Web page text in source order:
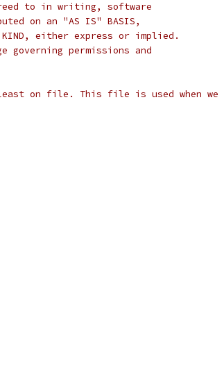
to in writing, software
on an "AS IS" BASIS,
KIND, either express or implied.
permissions and
on file. This file is used when we